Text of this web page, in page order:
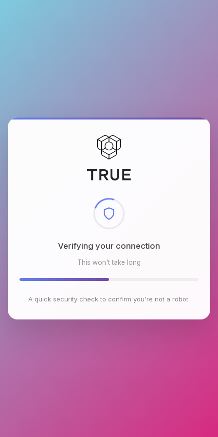
Checking browser environment
This won't take long
A quick security check to confirm you're not a robot.